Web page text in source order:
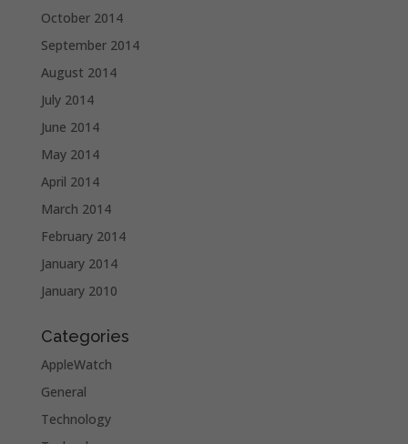
October 2014
September 2014
August 2014
July 2014
June 2014
May 2014
April 2014
March 2014
February 2014
January 2014
January 2010
Categories
AppleWatch
General
Technology